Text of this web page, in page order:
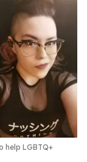
help LGBTQ+